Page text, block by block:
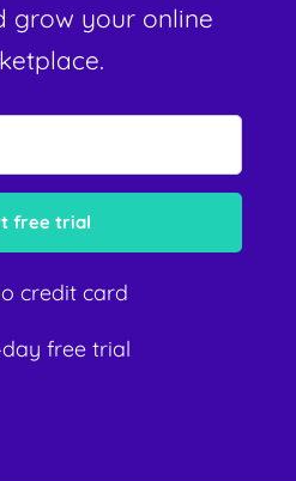
grow your online
credit card
free trial